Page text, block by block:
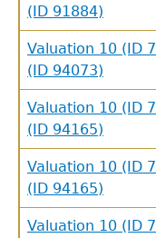
(ID 91884)
Valuation 10 (ID
(ID 94073)
Valuation 10 (ID
(ID 94165)
Valuation 10 (ID
(ID 94165)
Valuation 10 (ID